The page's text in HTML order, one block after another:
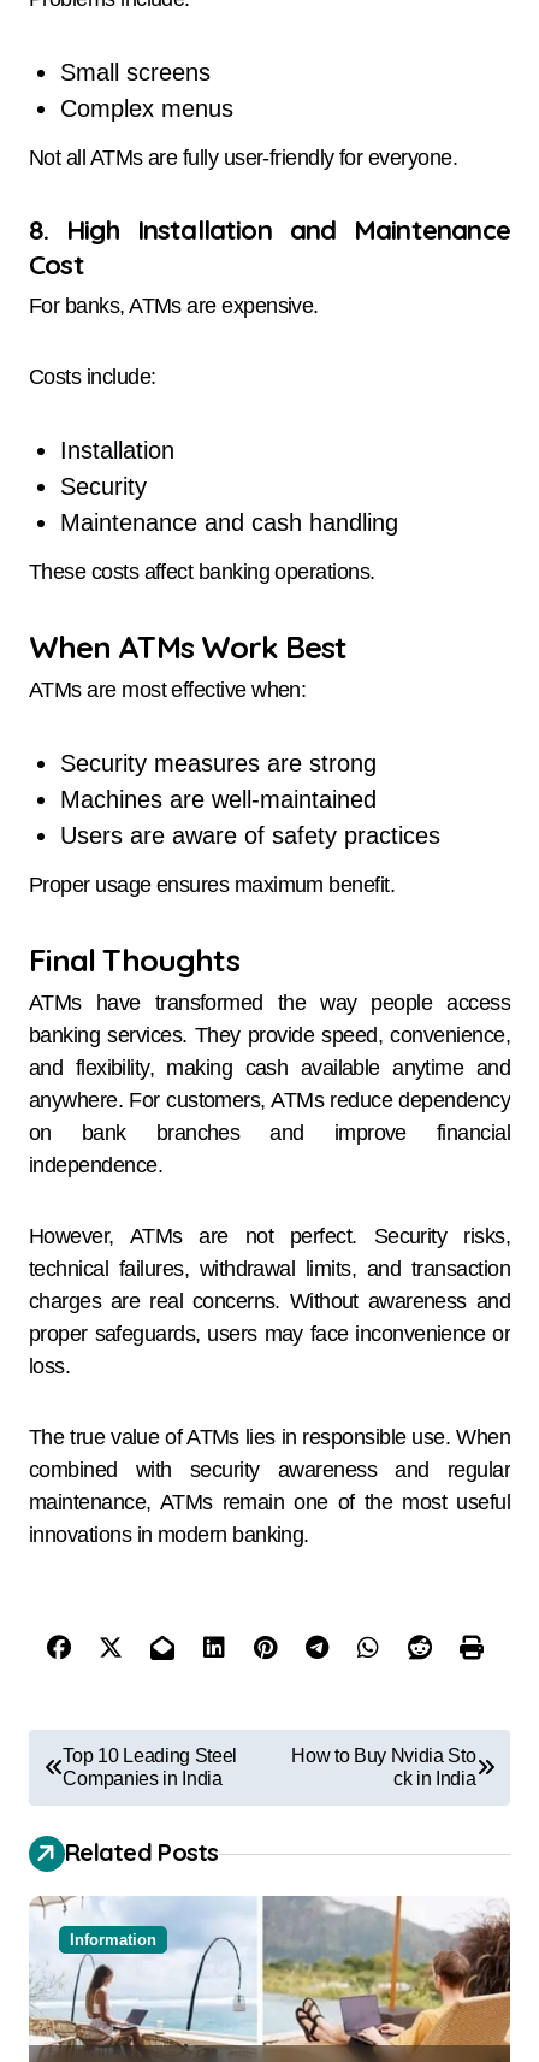
Small screens
Complex menus
Not all ATMs are fully user-friendly for everyone.
8. High Installation and Maintenance
Cost
For banks, ATMs are expensive.
Costs include:
Installation
Security
Maintenance and cash handling
These costs affect banking operations.
When ATMs Work Best
ATMs are most effective when:
Security measures are strong
Machines are well-maintained
Users are aware of safety practices
Proper usage ensures maximum benefit.
Final Thoughts
ATMs have transformed the way people access
banking services. They provide speed, convenience,
and flexibility, making cash available anytime and
anywhere. For customers, ATMs reduce dependency
on bank branches and improve financial
independence.
However, ATMs are not perfect. Security risks,
technical failures, withdrawal limits, and transaction
charges are real concerns. Without awareness and
proper safeguards, users may face inconvenience or
loss.
The true value of ATMs lies in responsible use. When
combined with security awareness and regular
maintenance, ATMs remain one of the most useful
innovations in modern banking.
Top 10 Leading Steel
Companies in India
How to Buy Nvidia Sto
ck in India
Related Posts
Information